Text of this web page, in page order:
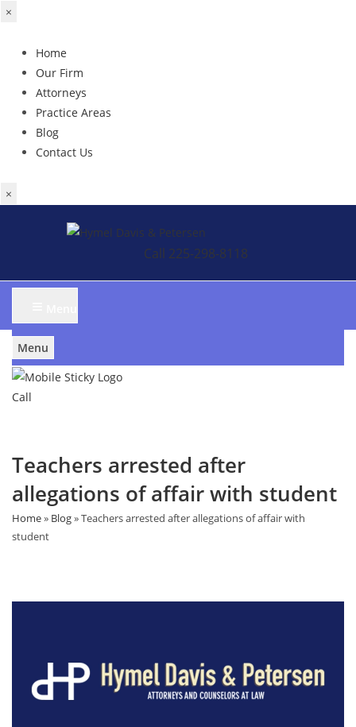
×
Home
Our Firm
Attorneys
Practice Areas
Blog
Contact Us
×
Call 225-298-8118
Menu
Call
Teachers arrested after
allegations of affair with student
Home» Blog»Teachers arrested after allegations of affair with
student